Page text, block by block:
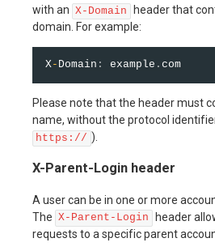
with an X-Domain
header that
domain. For example:
X- Domain : example .
Please note that the header must
name, without the protocol
https:// ).
X-Parent-Login header
A user can be in one or more
The X-Parent-Login header
requests to a specific parent